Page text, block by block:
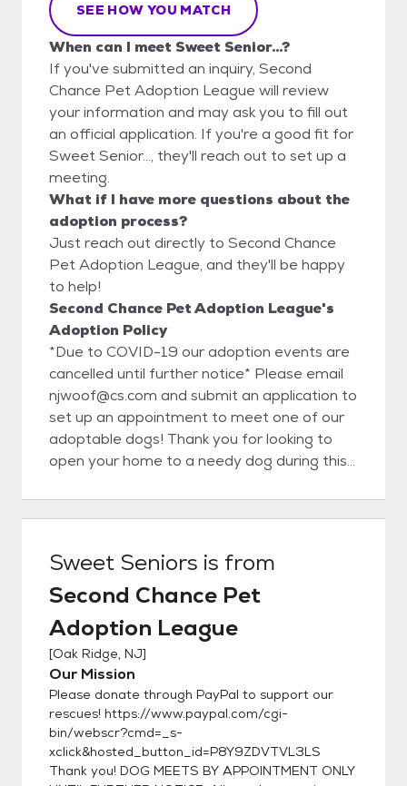
SEE HOW YOU MATCH
When can I meet Sweet Senior...?
If you've submitted an inquiry, Second
Chance Pet Adoption League will review
your information and may ask you to fill out
an official application. If you're a good fit for
Sweet Senior..., they'll reach out to set up a
meeting.
What if I have more questions about the
adoption process?
Just reach out directly to Second Chance
Pet Adoption League, and they'll be happy
to help!
Second Chance Pet Adoption League's
Adoption Policy
*Due to COVID-19 our adoption events are
cancelled until further notice* Please email
njwoof@cs.com and submit an application to
set up an appointment to meet one of our
adoptable dogs! Thank you for looking to
open your home to a needy dog during this
foster homes instead of kennels, we get to
know their personalities pretty well and have
ideal for them. We do our best to match you
with a pet who will work out in your
the application below. It gives us information
about your lifestyle and what you are
looking for in a dog so we can find a match.
Though we hope every adoption will be a
success, we realize that sometimes once
the pet gets into a home problems could
arise and you may realize this is not the right
Sweet Seniors is from
Second Chance Pet
Adoption League
[Oak Ridge, NJ]
Our Mission
Please donate through PayPal to support our
rescues! https://www.paypal.com/cgi-
bin/webscr?cmd=_s-
xclick&hosted_button_id=P8Y9ZDVTVL3LS
Thank you! DOG MEETS BY APPOINTMENT ONLY